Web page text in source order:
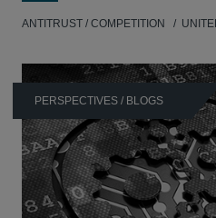
ANTITRUST / COMPETITION
PERSPECTIVES / BLOGS